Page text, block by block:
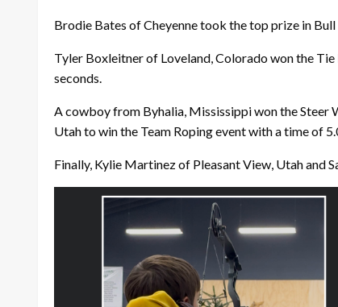
Brodie Bates of Cheyenne took the top prize in
Tyler Boxleitner of Loveland, Colorado won the
seconds.
A cowboy from Byhalia, Mississippi won the Steer
Utah to win the Team Roping event with a time of
Finally, Kylie Martinez of Pleasant View, Utah and